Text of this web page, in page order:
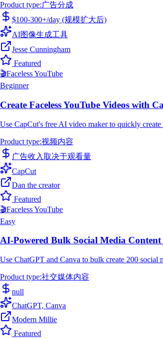
Product type:广告分成
$100-300+/day (规模扩大后)
AI图像生成工具
Jesse Cunningham
Featured
🎬Faceless YouTube
Beginner
Create Faceless YouTube Videos with
Use CapCut's free AI video maker to quickly
Product type:视频内容
广告收入取决于观看量
CapCut
Dan the creator
Featured
🎬Faceless YouTube
Easy
AI-Powered Bulk Social Media
Use ChatGPT and Canva to bulk create 200 social
Product type:社交媒体内容
null
ChatGPT, Canva
Modern Millie
Featured